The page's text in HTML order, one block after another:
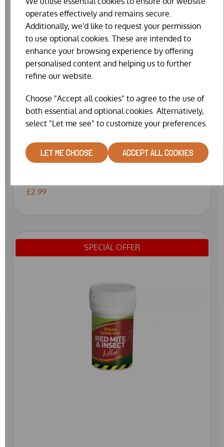
operates effectively and remains secure.
Additionally, we'd like to request your permission
to use optional cookies. These are intended to
enhance your browsing experience by offering
personalised content and helping us to further
refine our website.
Choose "Accept all cookies" to agree to the use of
both essential and optional cookies. Alternatively,
select "Let me see" to customize your preferences.
LET ME CHOOSE ACCEPT ALL COOKIES
RAT & MOUSE KILLER BAIT GRAIN SACHETS
(100G)
£2.99
SPECIAL OFFER